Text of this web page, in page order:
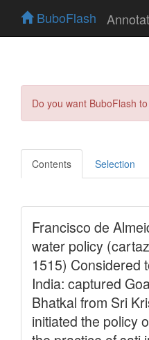
BuboFlash
Do you want BuboFlash
Contents Selection